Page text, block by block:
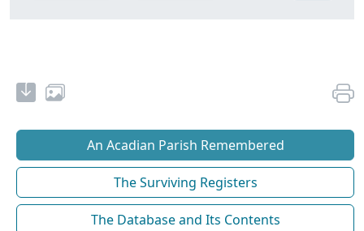
An Acadian Parish Remembered
The Surviving Registers
The Database and Its Contents